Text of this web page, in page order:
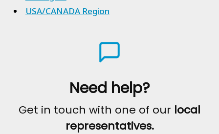
USA/CANADA Region
Need help?
Get in touch with one of our local
representatives.